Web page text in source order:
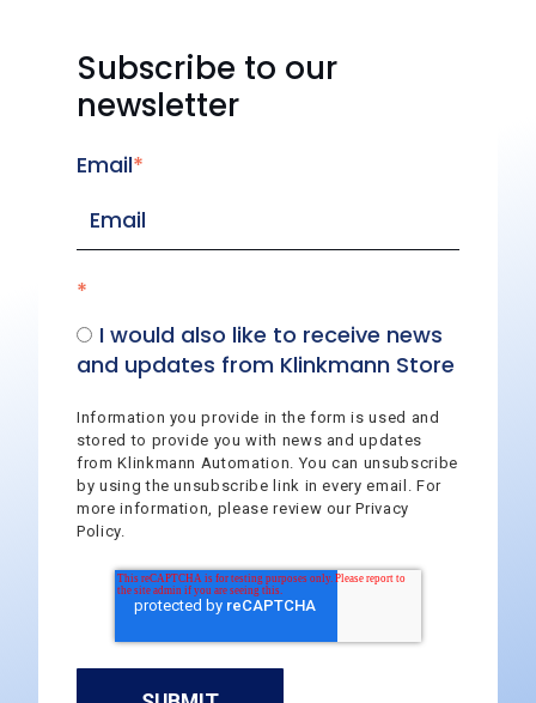
Subscribe to our
newsletter
Email*
*
I would also like to receive news
and updates from Klinkmann Store
Information you provide in the form is used and
stored to provide you with news and updates
from Klinkmann Automation. You can unsubscribe
by using the unsubscribe link in every email. For
more information, please review our Privacy
Policy.